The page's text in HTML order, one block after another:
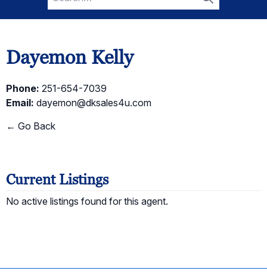
for:
Search
Dayemon Kelly
Phone: 251-654-7039
Email: dayemon@dksales4u.com
← Go Back
Current Listings
No active listings found for this agent.